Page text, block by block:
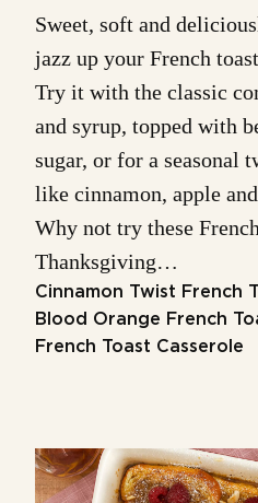
Sweet, soft and
jazz up your French
Try it with the classic
and syrup, topped with
sugar, or for a seasonal
like cinnamon, apple
Why not try these
Thanksgiving…
Cinnamon Twist French
Blood Orange French
French Toast Casserole